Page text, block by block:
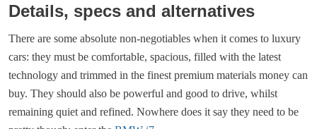
Details, specs and alternatives
There are some absolute non-negotiables when it comes to luxury
cars: they must be comfortable, spacious, filled with the latest
technology and trimmed in the finest premium materials money can
buy. They should also be powerful and good to drive, whilst
remaining quiet and refined. Nowhere does it say they need to be